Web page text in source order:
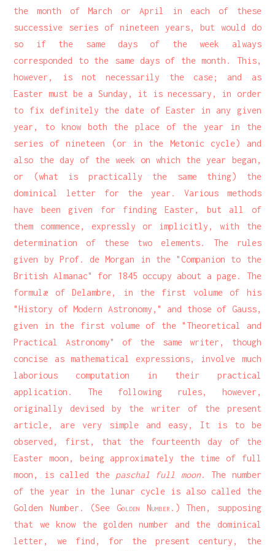
the month of March or April in each of these
successive series of nineteen years, but would do
so if the same days of the week always
corresponded to the same days of the month. This,
however, is not necessarily the case; and as
Easter must be a Sunday, it is necessary, in order
to fix definitely the date of Easter in any given
year, to know both the place of the year in the
series of nineteen (or in the Metonic cycle) and
also the day of the week on which the year began,
or (what is practically the same thing) the
dominical letter for the year. Various methods
have been given for finding Easter, but all of
them commence, expressly or implicitly, with the
determination of these two elements. The rules
given by Prof. de Morgan in the "Companion to the
British Almanac" for 1845 occupy about a page. The
formulæ of Delambre, in the first volume of his
"History of Modern Astronomy," and those of Gauss,
given in the first volume of the "Theoretical and
Practical Astronomy" of the same writer, though
concise as mathematical expressions, involve much
laborious computation in their practical
application. The following rules, however,
originally devised by the writer of the present
article, are very simple and easy, It is to be
observed, first, that the fourteenth day of the
Easter moon, being approximately the time of full
moon, is called the paschal full moon. The number
of the year in the lunar cycle is also called the
Golden Number. (See Golden Number .) Then, supposing
that we know the golden number and the dominical
letter, we find, for the present century, the